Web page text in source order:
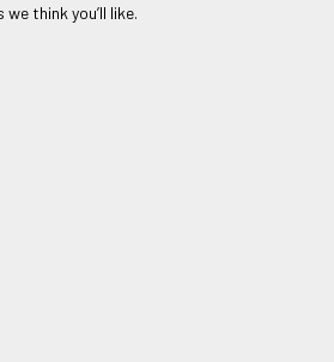
think you’ll like.